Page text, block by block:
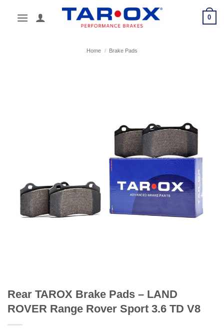
0
Home / Brake Pads
Rear TAROX Brake Pads – LAND
ROVER Range Rover Sport 3.6 TD V8